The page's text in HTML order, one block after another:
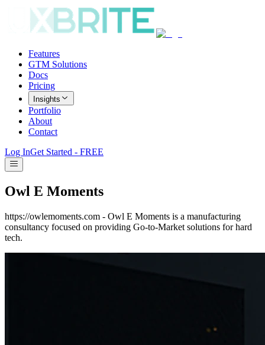
Features
GTM Solutions
Docs
Pricing
Insights
Portfolio
About
Contact
Log InGet Started - FREE
Owl E Moments
https://owlemoments.com - Owl E Moments is a manufacturing
consultancy focused on providing Go-to-Market solutions for hard
tech.